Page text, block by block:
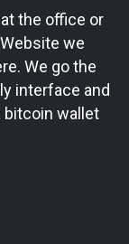
the office or
we
We go the
interface and
bitcoin wallet